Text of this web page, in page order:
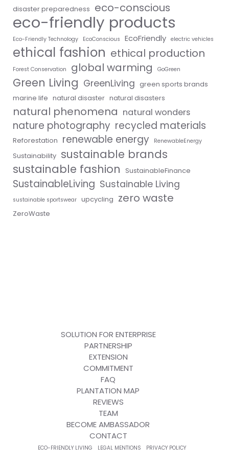
disaster preparedness eco-conscious
eco-friendly products
Eco-Friendly Technology EcoConscious EcoFriendly electric vehicles
ethical fashion ethical production
Forest Conservation global warming GoGreen
Green Living GreenLiving green sports brands
marine life natural disaster natural disasters
natural phenomena natural wonders
nature photography recycled materials
Reforestation renewable energy RenewableEnergy
Sustainability sustainable brands
sustainable fashion
SustainableFinance
SustainableLiving Sustainable Living
sustainable sportswear upcycling zero waste
ZeroWaste
SOLUTION FOR ENTERPRISE
PARTNERSHIP
EXTENSION
COMMITMENT
FAQ
PLANTATION MAP
REVIEWS
TEAM
BECOME AMBASSADOR
CONTACT
ECO-FRIENDLY LIVING LEGAL MENTIONS PRIVACY POLICY